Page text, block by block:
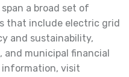
a broad set of
that include electric grid
and sustainability,
and municipal financial
visit